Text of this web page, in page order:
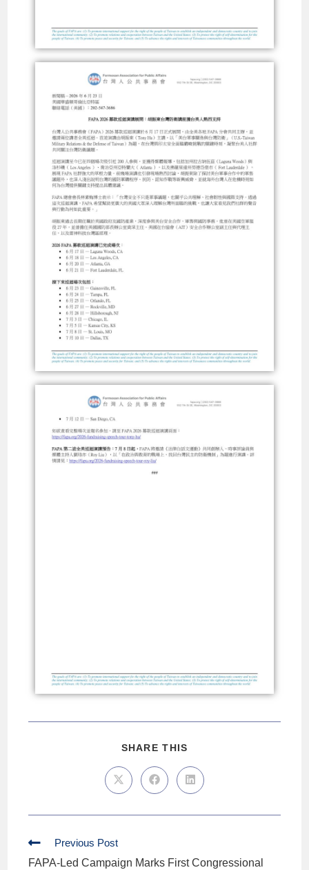
SHARE THIS
Previous Post
FAPA-Led Campaign Marks First Congressional